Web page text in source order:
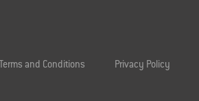
Terms and Conditions Privacy Policy